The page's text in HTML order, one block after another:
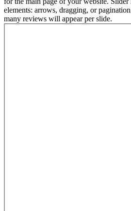
elements: arrows, dragging, or
many reviews will appear per slide.